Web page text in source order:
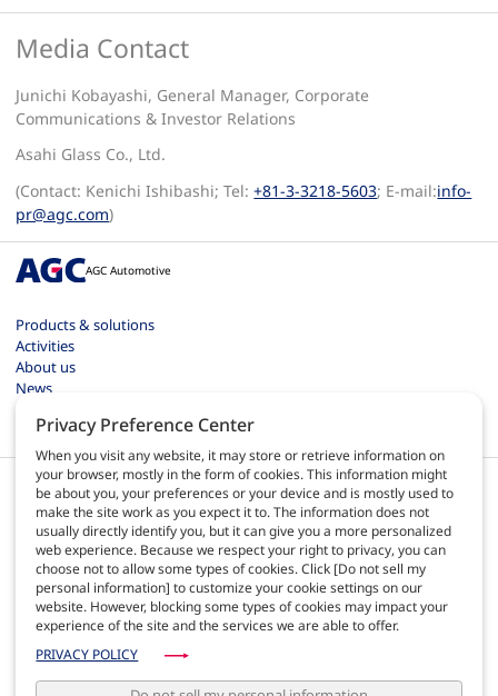
Media Contact
Junichi Kobayashi, General Manager, Corporate
Communications & Investor Relations
Asahi Glass Co., Ltd.
(Contact: Kenichi Ishibashi; Tel:+81-3-3218-5603; E-mail:info-
pr@agc.com)
AGC Automotive
Products & solutions
Activities
About us
News
Careers
Terms of use
Privacy policy
Site map
AGC Automotive Americas policies
Privacy Preference Center
When you visit any website, it may store or retrieve information on
your browser, mostly in the form of cookies. This information might
be about you, your preferences or your device and is mostly used to
make the site work as you expect it to. The information does not
usually directly identify you, but it can give you a more personalized
web experience. Because we respect your right to privacy, you can
choose not to allow some types of cookies. Click [Do not sell my
personal information] to customize your cookie settings on our
website. However, blocking some types of cookies may impact your
experience of the site and the services we are able to offer.
PRIVACY POLICY